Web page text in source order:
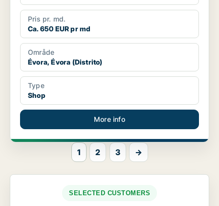
Pris pr. md.
Ca. 650 EUR pr md
Område
Évora, Évora (Distrito)
Type
Shop
More info
1 2 3 →
SELECTED CUSTOMERS